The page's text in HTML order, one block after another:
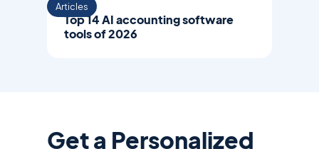
Articles
Top 14 AI accounting software
tools of 2026
Get a Personalized